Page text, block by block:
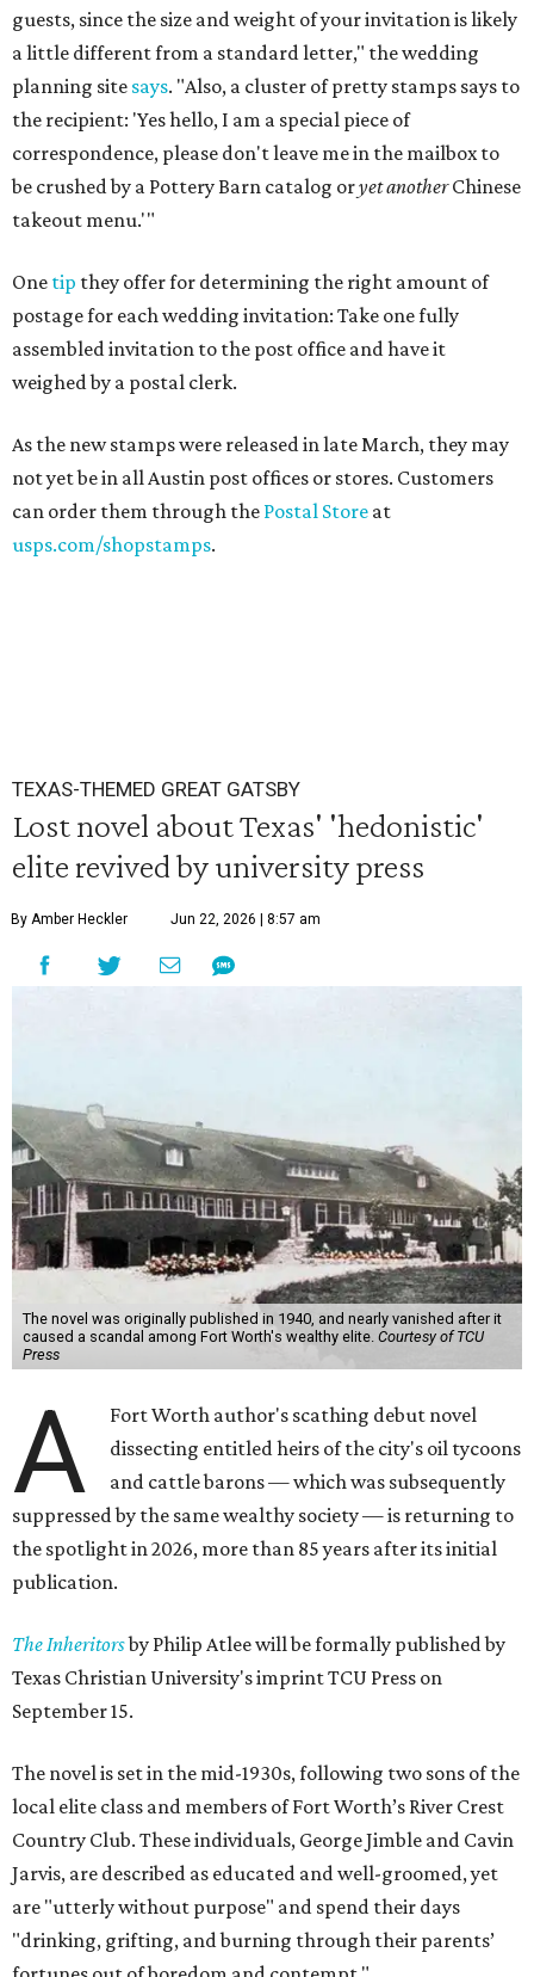
guests, since the size and weight of your invitation is likely
a little different from a standard letter," the wedding
planning site says. "Also, a cluster of pretty stamps says to
the recipient: 'Yes hello, I am a special piece of
correspondence, please don't leave me in the mailbox to
be crushed by a Pottery Barn catalog oryet anotherChinese
takeout menu.'"
One tip they offer for determining the right amount of
postage for each wedding invitation: Take one fully
assembled invitation to the post office and have it
weighed by a postal clerk.
As the new stamps were released in late March, they may
not yet be in all Austin post offices or stores. Customers
can order them through the Postal Store at
usps.com/shopstamps.
TEXAS-THEMED GREAT GATSBY
Lost novel about Texas' 'hedonistic'
elite revived by university press
By Amber Heckler Jun 22, 2026 | 8:57 am
The novel was originally published in 1940, and nearly vanished after it
caused a scandal among Fort Worth's wealthy elite. Courtesy of TCU
Press
A
Fort Worth author's scathing debut novel
dissecting entitled heirs of the city's oil tycoons
and cattle barons — which was subsequently
suppressed by the same wealthy society — is returning to
the spotlight in 2026, more than 85 years after its initial
publication.
The Inheritorsby Philip Atlee will be formally published by
Texas Christian University's imprint TCU Press on
September 15.
The novel is set in the mid-1930s, following two sons of the
local elite class and members of Fort Worth’s River Crest
Country Club. These individuals, George Jimble and Cavin
Jarvis, are described as educated and well-groomed, yet
are "utterly without purpose" and spend their days
"drinking, grifting, and burning through their parents’